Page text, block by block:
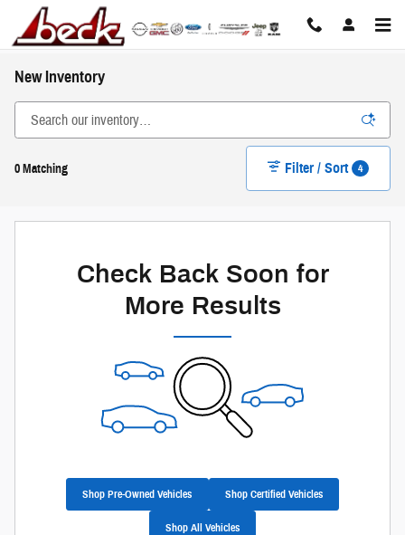
Skip to main content
New Inventory
0 Matching Filter / Sort 4
Check Back Soon for
More Results
Shop Pre-Owned Vehicles Shop Certified Vehicles
Shop All Vehicles